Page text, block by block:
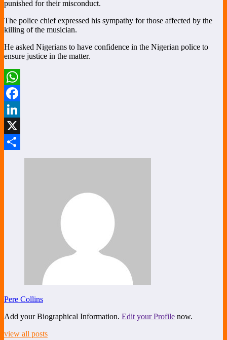
punished for their misconduct.
The police chief expressed his sympathy for those affected by the
killing of the musician.
He asked Nigerians to have confidence in the Nigerian police to
ensure justice in the matter.
WhatsApp
Facebook
LinkedIn
X
Pere Collins
Add your Biographical Information. Edit your Profile now.
view all posts